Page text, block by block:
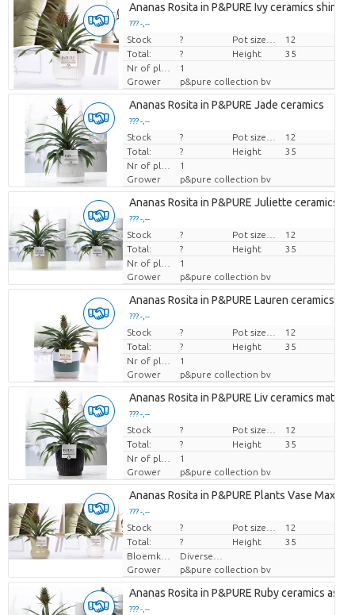
Ananas Rosita in P&PURE Ivy ceramics shiny
??? -,--
Price per piece
Stock ?
12
Total:
? Height
35
1
Grower
p&pure collection bv
Ananas Rosita in P&PURE Jade ceramics
??? -,--
Price per piece
Stock ?
12
Total:
? Height
35
1
Grower
p&pure collection bv
Ananas Rosita in P&PURE Juliette ceramics
??? -,--
Price per piece
Stock ?
12
Total:
? Height
35
1
Grower
p&pure collection bv
Ananas Rosita in P&PURE Lauren ceramics
??? -,--
Price per piece
Stock ?
12
Total:
? Height
35
1
Grower
p&pure collection bv
Ananas Rosita in P&PURE Liv ceramics matt
??? -,--
Price per piece
Stock ?
12
Total:
? Height
35
1
Grower
p&pure collection bv
Ananas Rosita in P&PURE Plants Vase Maxima
??? -,--
Price per piece
Stock ?
12
Total:
? Height
35
Bloemkleur
Grower
p&pure collection bv
Ananas Rosita in P&PURE Ruby ceramics ass. 3
??? -,--